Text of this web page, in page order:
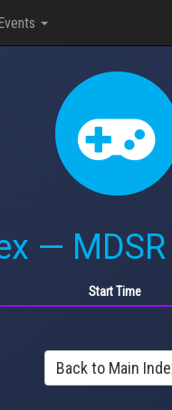
—
Start Time
Back to Main